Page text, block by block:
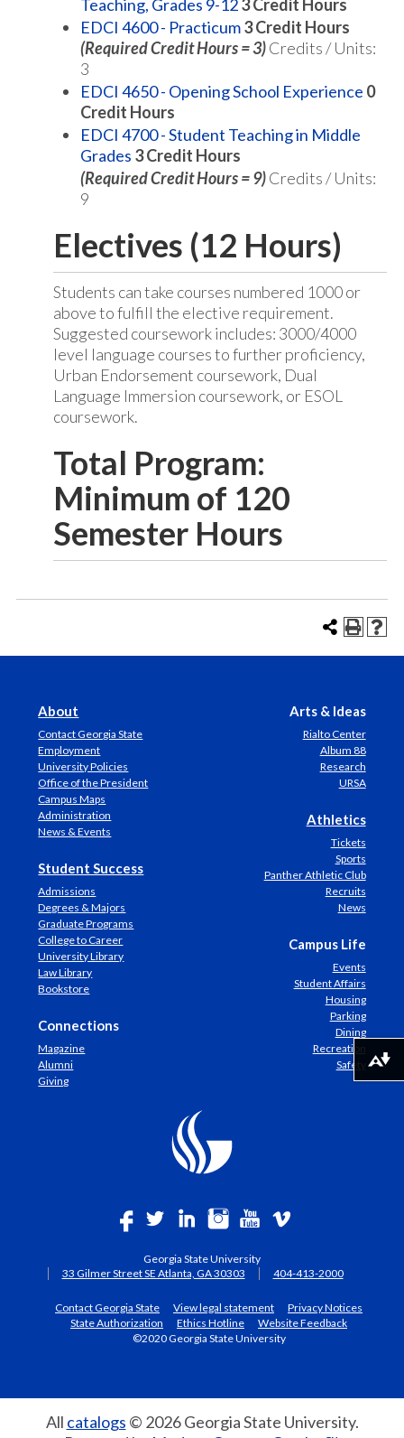
Teaching, Grades 9-123Credit Hours
EDCI 4600 - Practicum3Credit Hours
(Required Credit Hours = 3)Credits / Units:
3
EDCI 4650 - Opening School Experience 0
Credit Hours
EDCI 4700 - Student Teaching in Middle
Grades 3Credit Hours
(Required Credit Hours = 9)Credits / Units:
9
Electives (12 Hours)
Students can take courses numbered 1000 or
above to fulfill the elective requirement.
Suggested coursework includes: 3000/4000
level language courses to further proficiency,
Urban Endorsement coursework, Dual
Language Immersion coursework, or ESOL
coursework.
Total Program:
Minimum of 120
Semester Hours
About
Contact Georgia State
Employment
University Policies
Office of the President
Campus Maps
Administration
News & Events
Student Success
Admissions
Degrees & Majors
Graduate Programs
College to Career
University Library
Law Library
Bookstore
Connections
Magazine
Alumni
Giving
Arts & Ideas
Rialto Center
Album 88
Research
URSA
Athletics
Tickets
Sports
Panther Athletic Club
Recruits
News
Campus Life
Events
Student Affairs
Housing
Parking
Dining
Recreation
Safety
Georgia State University
33 Gilmer Street SE Atlanta, GA 30303
404-413-2000
Contact Georgia State View legal statement
Privacy Notices
State Authorization
Ethics Hotline
Website Feedback
©2020 Georgia State University
All catalogs © 2026 Georgia State University.
Download alternative formats ...